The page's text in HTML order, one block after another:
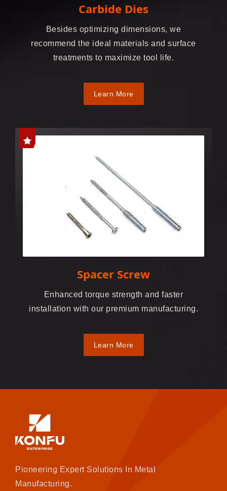
Carbide Dies
Besides optimizing dimensions, we
recommend the ideal materials and surface
treatments to maximize tool life.
Learn More
Spacer Screw
Enhanced torque strength and faster
installation with our premium manufacturing.
Learn More
Pioneering Expert Solutions In Metal
Manufacturing.